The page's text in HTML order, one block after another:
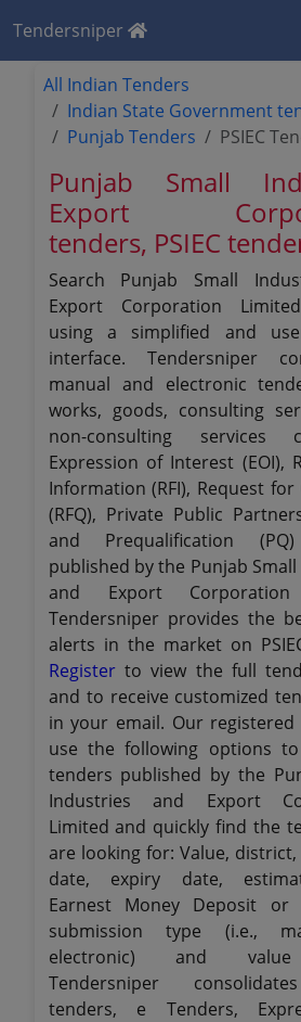
Tendersniper
All Indian Tenders
Indian State Government
Punjab Tenders
PSIEC
Punjab Small
Export
tenders, PSIEC
Search Punjab Small
Export Corporation
using a simplified and
interface. Tendersniper
manual and electronic
works, goods, consulting
non-consulting services
Expression of Interest (EOI),
Information (RFI), Request
(RFQ), Private Public
and Prequalification
published by the Punjab
and Export Corporation
Tendersniper provides the
alerts in the market on
Registerto view the full
and to receive customized
in your email. Our registered
use the following options
tenders published by the
Industries and Export
Limited and quickly find the
are looking for: Value,
date, expiry date,
Earnest Money Deposit or
submission type (i.e.,
electronic) and
Tendersniper
tenders, e Tenders,